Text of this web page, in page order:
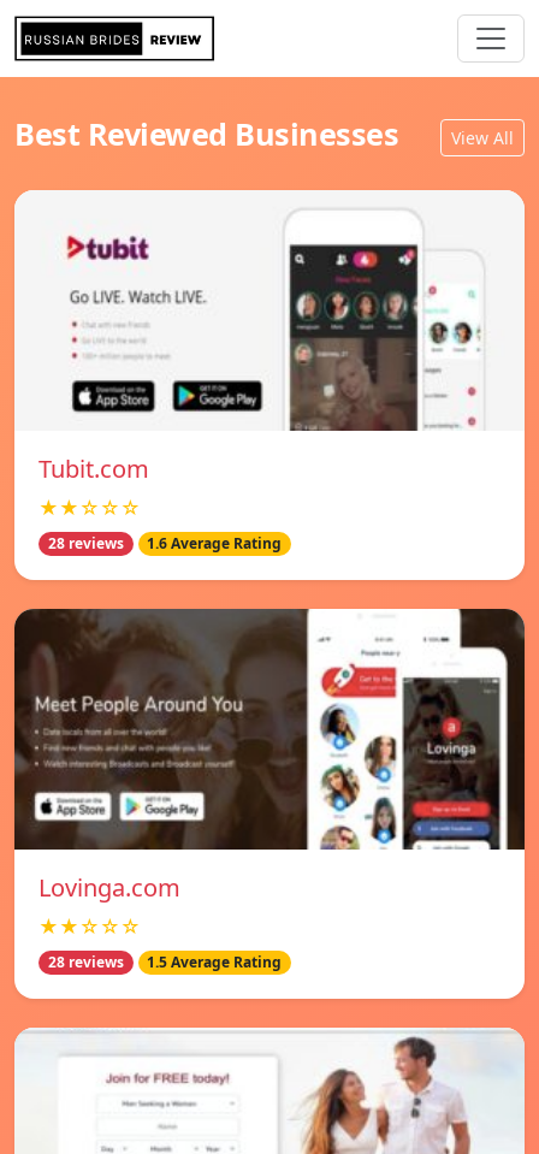
Best Reviewed Businesses View All
Tubit.com
★★☆☆☆
28 reviews 1.6 Average Rating
Lovinga.com
★★☆☆☆
28 reviews 1.5 Average Rating